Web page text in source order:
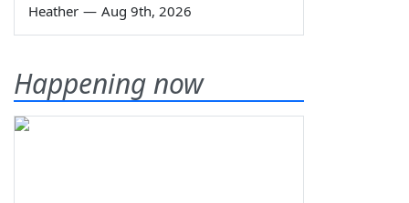
Heather — Aug 9th, 2026
Happening now